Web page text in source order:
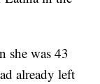
she was 43
already left